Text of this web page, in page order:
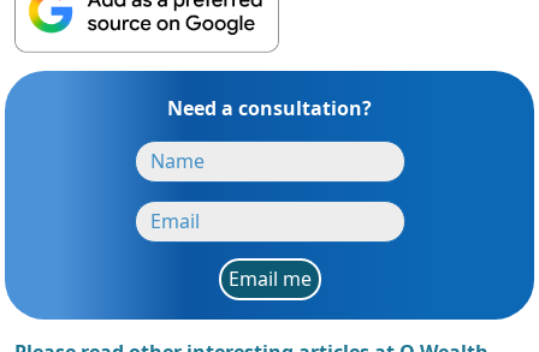
Need a consultation?
Email me